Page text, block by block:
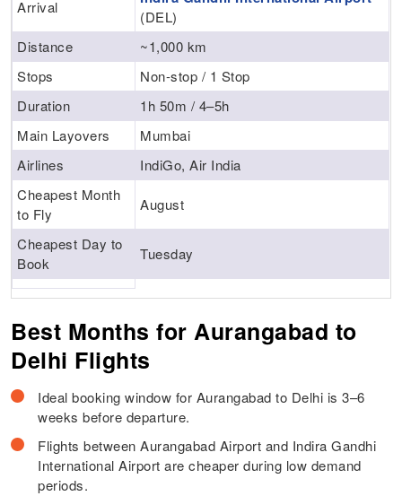
Arrival
(DEL)
Distance
~1,000 km
Stops
Non-stop / 1 Stop
Duration
1h 50m / 4–5h
Main Layovers
Mumbai
Airlines
IndiGo, Air India
Cheapest Month
to Fly
August
Cheapest Day to
Book
Tuesday
Best Months for Aurangabad to
Delhi Flights
Ideal booking window for Aurangabad to Delhi is 3–6
weeks before departure.
Flights between Aurangabad Airport and Indira Gandhi
International Airport are cheaper during low demand
periods.